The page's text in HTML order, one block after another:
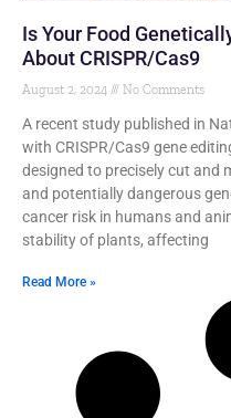
Is Your Food
About CRISPR/Cas9
August 2, 2024 No Comments
A recent study published in
with CRISPR/Cas9 gene
designed to precisely cut and
and potentially dangerous
cancer risk in humans and
stability of plants, affecting
Read More »